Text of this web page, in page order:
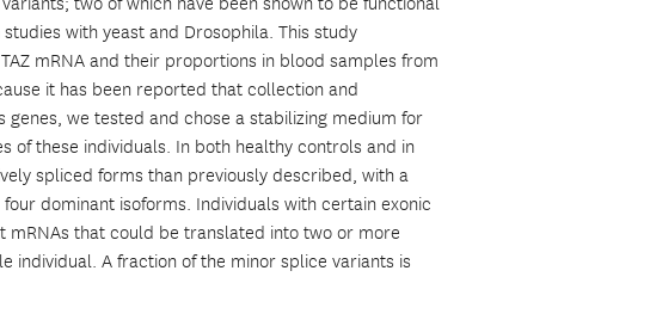
with yeast and Drosophila. This study
mRNA and their proportions in blood samples from
it has been reported that collection and
we tested and chose a stabilizing medium for
of these individuals. In both healthy controls and in
spliced forms than previously described, with a
dominant isoforms. Individuals with certain exonic
that could be translated into two or more
individual. A fraction of the minor splice variants is